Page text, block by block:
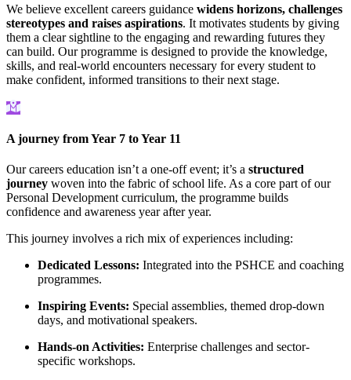
We believe excellent careers guidance widens horizons, challenges
stereotypes and raises aspirations. It motivates students by giving
them a clear sightline to the engaging and rewarding futures they
can build. Our programme is designed to provide the knowledge,
skills, and real-world encounters necessary for every student to
make confident, informed transitions to their next stage.
A journey from Year 7 to Year 11
Our careers education isn’t a one-off event; it’s a structured
journey woven into the fabric of school life. As a core part of our
Personal Development curriculum, the programme builds
confidence and awareness year after year.
This journey involves a rich mix of experiences including:
Dedicated Lessons: Integrated into the PSHCE and coaching
programmes.
Inspiring Events: Special assemblies, themed drop-down
days, and motivational speakers.
Hands-on Activities: Enterprise challenges and sector-
specific workshops.